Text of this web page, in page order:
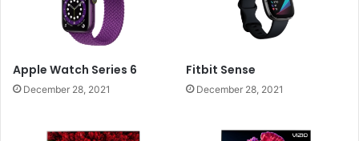
Apple Watch Series 6
December 28, 2021
Fitbit Sense
December 28, 2021